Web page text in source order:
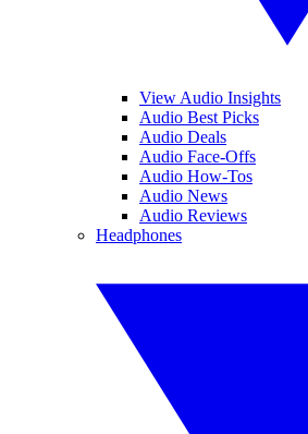
View Audio Insights
Audio Best Picks
Audio Deals
Audio Face-Offs
Audio How-Tos
Audio News
Audio Reviews
Headphones